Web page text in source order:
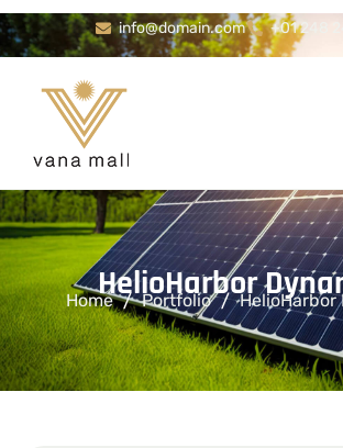
info@domain.com +01 248
HelioHarborDyna
Home Portfolio HelioHarbor